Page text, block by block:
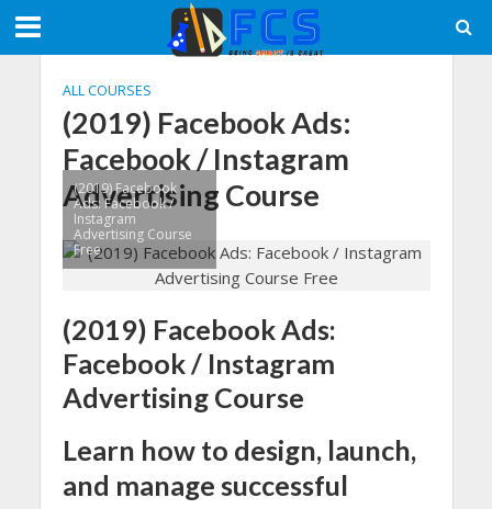
ALL COURSES
(2019) Facebook Ads:
Facebook / Instagram
Advertising Course
(2019) Facebook
Ads: Facebook /
Instagram
Advertising Course
Free
(2019) Facebook Ads:
Facebook / Instagram
Advertising Course
Learn how to design, launch,
and manage successful